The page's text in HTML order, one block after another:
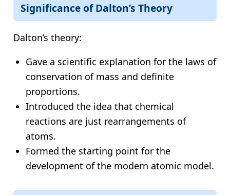
Significance of Dalton’s Theory
Dalton’s theory:
Gave a scientific explanation for the laws of
conservation of mass and definite
proportions.
Introduced the idea that chemical
reactions are just rearrangements of
atoms.
Formed the starting point for the
development of the modern atomic model.